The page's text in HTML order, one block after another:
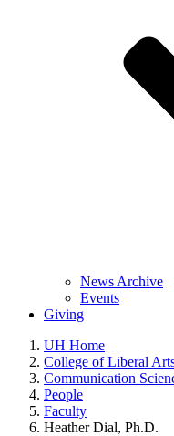
News Archive
Events
Giving
UH Home
College of Liberal
Communication
People
Faculty
Heather Dial, Ph.D.